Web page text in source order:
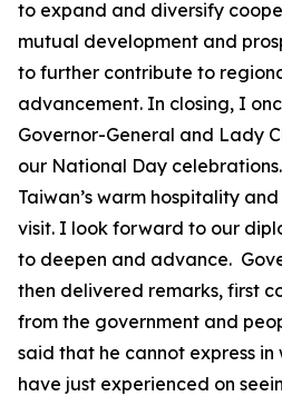
to expand and diversify
mutual development and
to further contribute to
advancement. In closing, I
Governor-General and Lady
our National Day
Taiwan’s warm hospitality
visit. I look forward to our
to deepen and advance.
then delivered remarks, first
from the government and
said that he cannot express
have just experienced on